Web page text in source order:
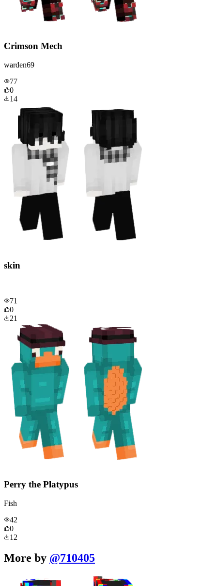
Crimson Mech
warden69
77
0
14
skin
71
0
21
Perry the Platypus
Fish
42
0
12
More by @710405